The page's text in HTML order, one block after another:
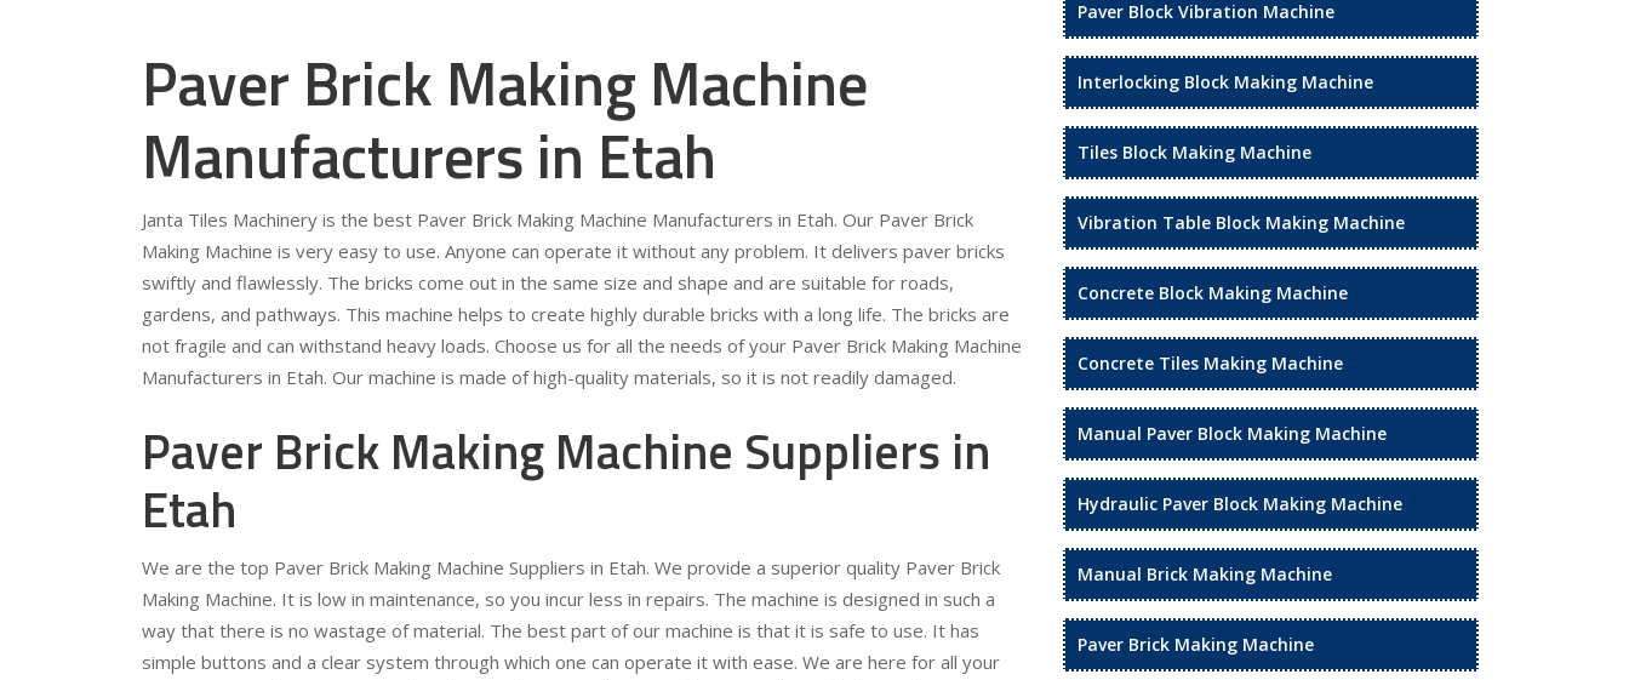
Paver Brick Making Machine
Manufacturers in Etah
Janta Tiles Machinery is the best Paver Brick Making Machine Manufacturers in Etah. Our Paver Brick
Making Machine is very easy to use. Anyone can operate it without any problem. It delivers paver bricks
swiftly and flawlessly. The bricks come out in the same size and shape and are suitable for roads,
gardens, and pathways. This machine helps to create highly durable bricks with a long life. The bricks are
not fragile and can withstand heavy loads. Choose us for all the needs of your Paver Brick Making Machine
Manufacturers in Etah. Our machine is made of high-quality materials, so it is not readily damaged.
Paver Brick Making Machine Suppliers in
Etah
We are the top Paver Brick Making Machine Suppliers in Etah. We provide a superior quality Paver Brick
Making Machine. It is low in maintenance, so you incur less in repairs. The machine is designed in such a
way that there is no wastage of material. The best part of our machine is that it is safe to use. It has
simple buttons and a clear system through which one can operate it with ease. We are here for all your
Paver Block Vibration Machine
Interlocking Block Making Machine
Tiles Block Making Machine
Vibration Table Block Making Machine
Concrete Block Making Machine
Concrete Tiles Making Machine
Manual Paver Block Making Machine
Hydraulic Paver Block Making Machine
Manual Brick Making Machine
Paver Brick Making Machine